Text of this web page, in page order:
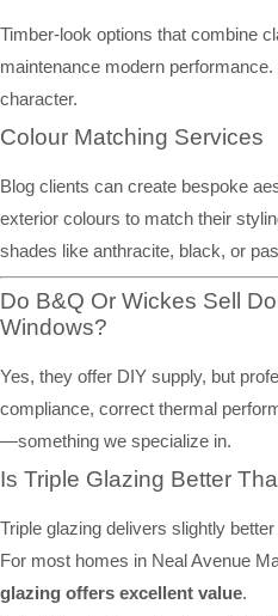
Timber-look options that combine
maintenance modern
character.
Colour Matching Services
Blog clients can create bespoke
exterior colours to match their
shades like anthracite, black, or
Do B&Q Or Wickes Sell
Windows?
Yes, they offer DIY supply, but
compliance, correct thermal
—something we specialize in.
Is Triple Glazing Better
Triple glazing delivers slightly
For most homes in Neal Avenue
glazing offers excellent value.